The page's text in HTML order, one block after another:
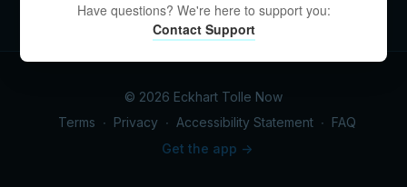
© 2026 Eckhart Tolle Now
Terms ∙ Privacy ∙ Accessibility Statement ∙ FAQ
Get the app ->
Have questions? We're here to support you:
Contact Support